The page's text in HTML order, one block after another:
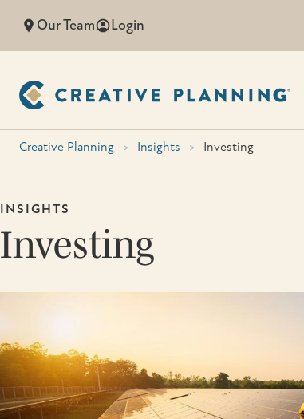
Our Team Login
Creative Planning > Insights > Investing
INSIGHTS
Investing